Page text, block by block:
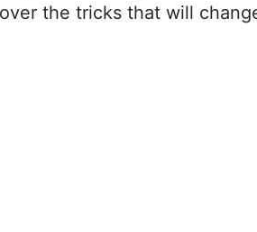
the tricks that will